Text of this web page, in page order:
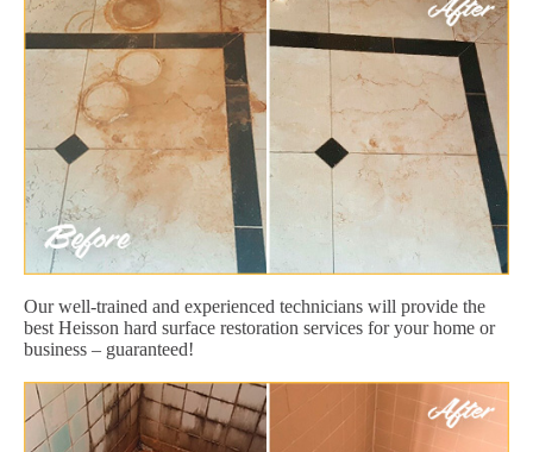
Our well-trained and experienced technicians will provide the
best Heisson hard surface restoration services for your home or
business – guaranteed!